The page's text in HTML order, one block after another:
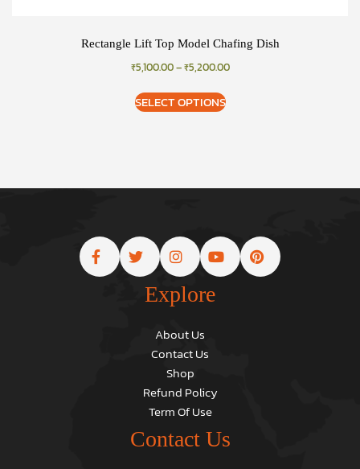
Rectangle Lift Top Model Chafing Dish
₹5,100.00–₹5,200.00
SELECT OPTIONS
Explore
About Us
Contact Us
Shop
Refund Policy
Term Of Use
Contact Us